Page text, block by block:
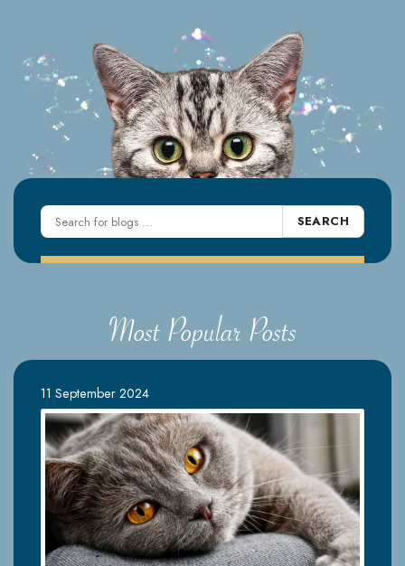
SEARCH
Most Popular Posts
11 September 2024